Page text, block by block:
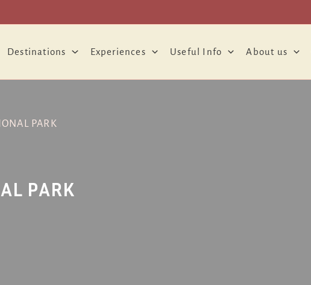
Destinations Experiences Useful Info About us
PARK
PARK